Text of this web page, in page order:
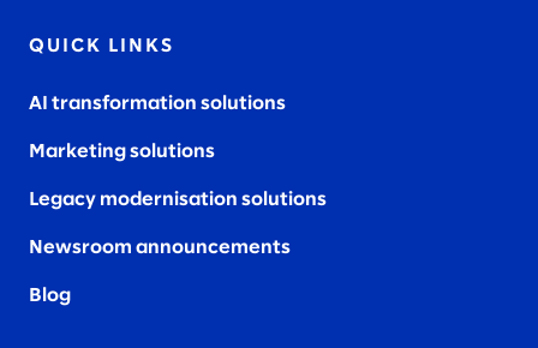
QUICK LINKS
AI transformation solutions
Marketing solutions
Legacy modernisation solutions
Newsroom announcements
Blog